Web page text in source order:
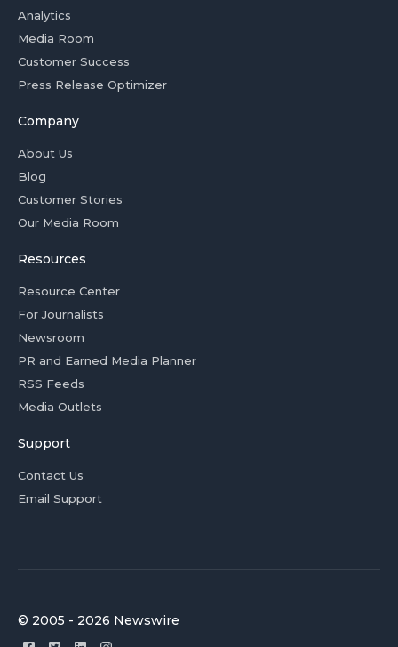
Analytics
Media Room
Customer Success
Press Release Optimizer
Company
About Us
Blog
Customer Stories
Our Media Room
Resources
Resource Center
For Journalists
Newsroom
PR and Earned Media Planner
RSS Feeds
Media Outlets
Support
Contact Us
Email Support
© 2005 - 2026 Newswire